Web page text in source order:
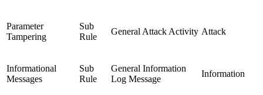
Parameter
Tampering
Sub
Rule
General Attack Activity Attack
Informational
Messages
Sub
Rule
General Information
Log Message
Information